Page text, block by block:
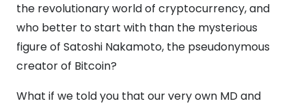
the revolutionary world of cryptocurrency, and
who better to start with than the mysterious
figure of Satoshi Nakamoto, the pseudonymous
creator of Bitcoin?
What if we told you that our very own MD and